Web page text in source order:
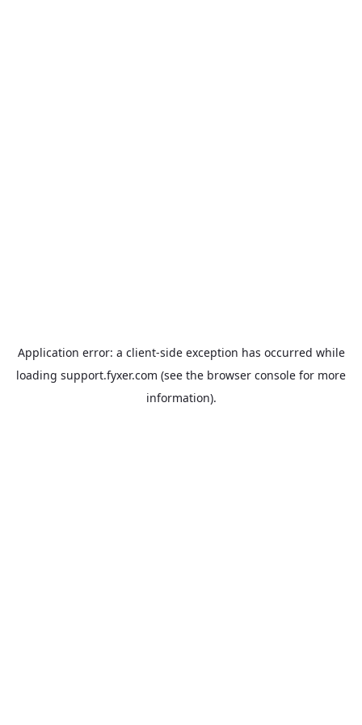
Application error: a client-side exception has occurred while
loading support.fyxer.com (see the browser console for more
information).